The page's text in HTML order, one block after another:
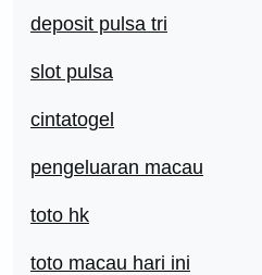
deposit pulsa tri
slot pulsa
cintatogel
pengeluaran macau
toto hk
toto macau hari ini